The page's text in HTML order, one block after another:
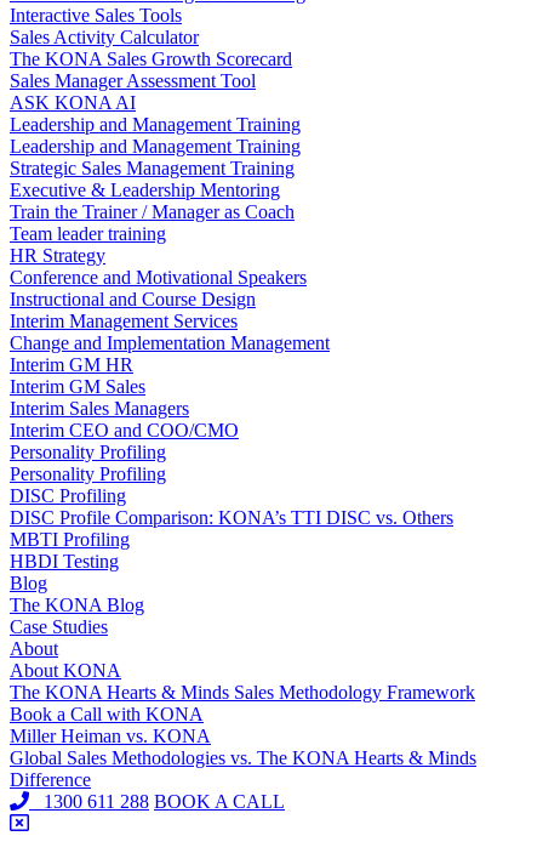
Interactive Sales Tools
Sales Activity Calculator
The KONA Sales Growth Scorecard
Sales Manager Assessment Tool
ASK KONA AI
Leadership and Management Training
Leadership and Management Training
Strategic Sales Management Training
Executive & Leadership Mentoring
Train the Trainer / Manager as Coach
Team leader training
HR Strategy
Conference and Motivational Speakers
Instructional and Course Design
Interim Management Services
Change and Implementation Management
Interim GM HR
Interim GM Sales
Interim Sales Managers
Interim CEO and COO/CMO
Personality Profiling
Personality Profiling
DISC Profiling
DISC Profile Comparison: KONA’s TTI DISC vs. Others
MBTI Profiling
HBDI Testing
Blog
The KONA Blog
Case Studies
About
About KONA
The KONA Hearts & Minds Sales Methodology Framework
Book a Call with KONA
Miller Heiman vs. KONA
Global Sales Methodologies vs. The KONA Hearts & Minds
Difference
1300 611 288 BOOK A CALL